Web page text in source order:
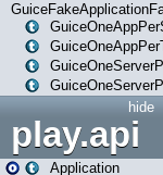
hide
play.api
Application